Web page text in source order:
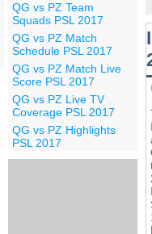
QG vs PZ Team
Squads PSL 2017
QG vs PZ Match
Schedule PSL 2017
QG vs PZ Match Live
Score PSL 2017
QG vs PZ Live TV
Coverage PSL 2017
QG vs PZ Highlights
PSL 2017